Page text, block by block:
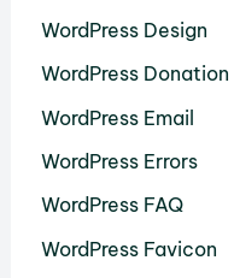
WordPress Design
WordPress Donation
WordPress Email
WordPress Errors
WordPress FAQ
WordPress Favicon